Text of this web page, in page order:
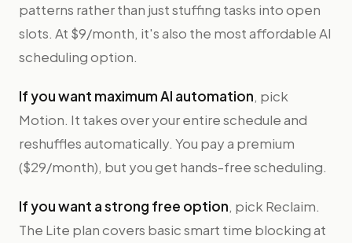
patterns rather than just stuffing tasks into open
slots. At $9/month, it's also the most affordable AI
scheduling option.
If you want maximum AI automation, pick
Motion. It takes over your entire schedule and
reshuffles automatically. You pay a premium
($29/month), but you get hands-free scheduling.
If you want a strong free option, pick Reclaim.
The Lite plan covers basic smart time blocking at